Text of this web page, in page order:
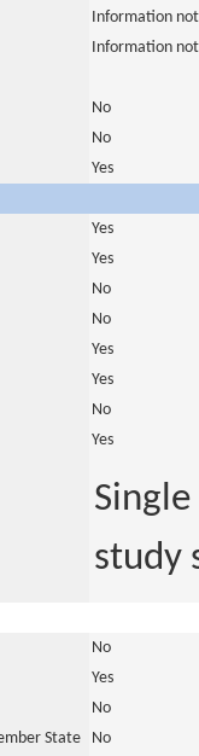
Information
Information
No
No
Yes
Yes
Yes
No
No
Yes
Yes
No
Yes
study
No
Yes
No
State
No